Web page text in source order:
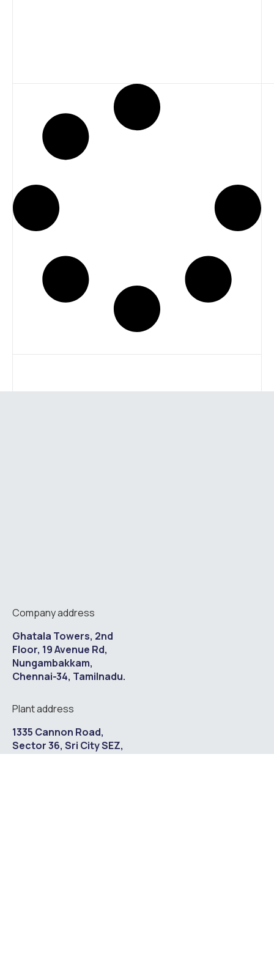
Company address
Ghatala Towers, 2nd
Floor, 19 Avenue Rd,
Nungambakkam,
Chennai-34, Tamilnadu.
Plant address
1335 Cannon Road,
Sector 36, Sri City SEZ,